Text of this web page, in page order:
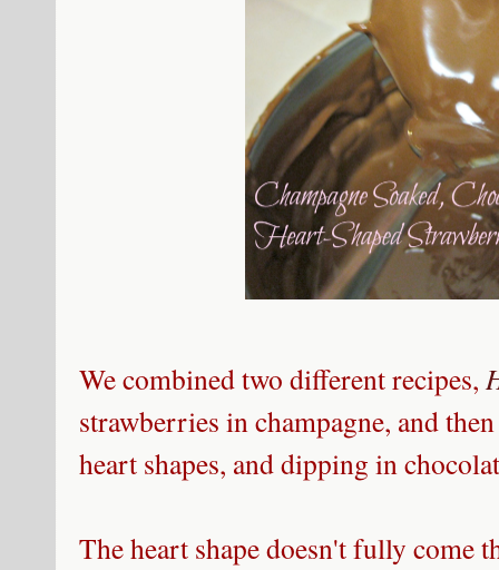
We combined two different recipes,
strawberries in champagne, and
heart shapes, and dipping in
The heart shape doesn't fully come